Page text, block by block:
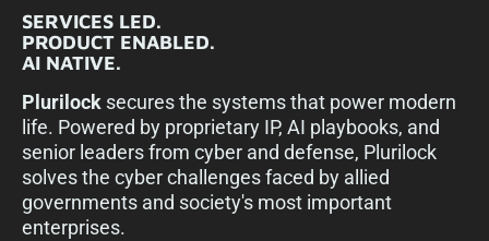
SERVICES LED.
PRODUCT ENABLED.
AI NATIVE.
Plurilock secures the systems that power modern
life. Powered by proprietary IP, AI playbooks, and
senior leaders from cyber and defense, Plurilock
solves the cyber challenges faced by allied
governments and society's most important
enterprises.​